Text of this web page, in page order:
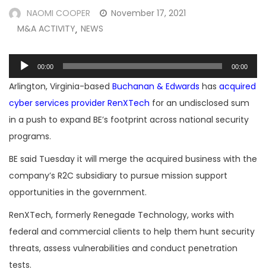
NAOMI COOPER
November 17, 2021
M&A ACTIVITY, NEWS
Audio
Player
00:00 00:00
Arlington, Virginia-based Buchanan & Edwards has acquired
cyber services provider RenXTech for an undisclosed sum
in a push to expand BE’s footprint across national security
programs.
BE said Tuesday it will merge the acquired business with the
company’s R2C subsidiary to pursue mission support
opportunities in the government.
RenXTech, formerly Renegade Technology, works with
federal and commercial clients to help them hunt security
threats, assess vulnerabilities and conduct penetration
tests.